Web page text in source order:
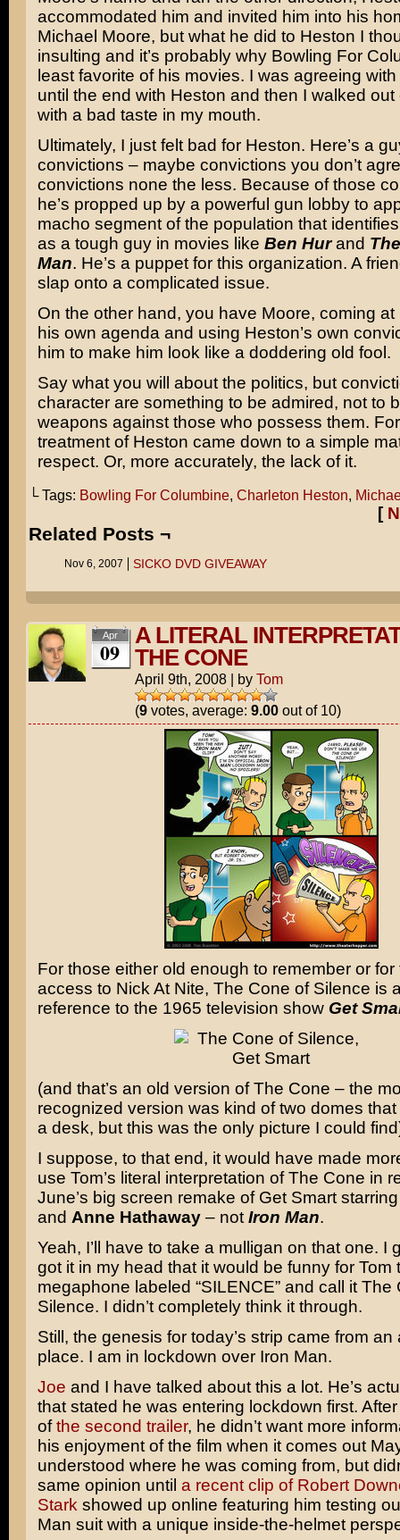
accommodated him and invited him into his
Michael Moore, but what he did to Heston I
insulting and it’s probably why Bowling For
least favorite of his movies. I was agreeing
until the end with Heston and then I walked out
with a bad taste in my mouth.
Ultimately, I just felt bad for Heston. Here’s a
convictions – maybe convictions you don’t
convictions none the less. Because of those
he’s propped up by a powerful gun lobby to
macho segment of the population that
as a tough guy in movies like Ben Hurand
Man. He’s a puppet for this organization. A
slap onto a complicated issue.
On the other hand, you have Moore, coming at
his own agenda and using Heston’s own
him to make him look like a doddering old fool.
Say what you will about the politics, but
character are something to be admired, not to
weapons against those who possess them. For
treatment of Heston came down to a simple
respect. Or, more accurately, the lack of it.
└ Tags: Bowling For Columbine, Charleton Heston,
[
Related Posts ¬
Nov 6, 2007 SICKO DVD GIVEAWAY
Apr
09
A LITERAL
THE CONE
April 9th, 2008 | by Tom
(9votes, average: 9.00out of 10)
For those either old enough to remember or for
access to Nick At Nite, The Cone of Silence is
reference to the 1965 television show Get
(and that’s an old version of The Cone – the
recognized version was kind of two domes
a desk, but this was the only picture I could
I suppose, to that end, it would have made
use Tom’s literal interpretation of The Cone in
June’s big screen remake of Get Smart
and Anne Hathaway– not Iron Man.
Yeah, I’ll have to take a mulligan on that one. I
got it in my head that it would be funny for Tom
megaphone labeled “SILENCE” and call it The
Silence. I didn’t completely think it through.
Still, the genesis for today’s strip came from an
place. I am in lockdown over Iron Man.
Joe and I have talked about this a lot. He’s
that stated he was entering lockdown first.
ofthe second trailer, he didn’t want more
his enjoyment of the film when it comes out
understood where he was coming from, but
same opinion until a recent clip of Robert
Stark showed up online featuring him testing
Man suit with a unique inside-the-helmet